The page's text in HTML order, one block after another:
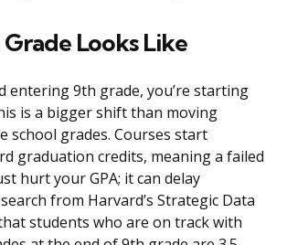
Looks Like
entering 9th grade, you’re starting
is a bigger shift than moving
school grades. Courses start
graduation credits, meaning a failed
hurt your GPA; it can delay
from Harvard’s Strategic Data
students who are on track with